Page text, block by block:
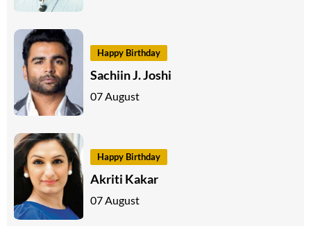
Happy Birthday
Sachiin J. Joshi
07 August
Happy Birthday
Akriti Kakar
07 August